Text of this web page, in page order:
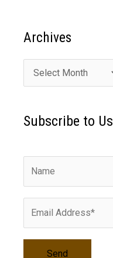
Archives
r
h
s
Subscribe to Us